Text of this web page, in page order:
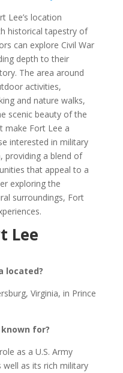
Lee’s location
historical tapestry of
can explore Civil War
depth to their
The area around
activities,
and nature walks,
scenic beauty of the
make Fort Lee a
interested in military
providing a blend of
that appeal to a
exploring the
surroundings, Fort
Lee
located?
Virginia, in Prince
for?
as a U.S. Army
as its rich military